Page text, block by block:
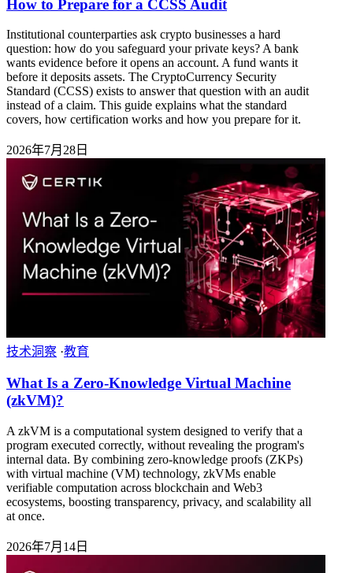
How to Prepare for a CCSS Audit
Institutional counterparties ask crypto businesses a hard
question: how do you safeguard your private keys? A bank
wants evidence before it opens an account. A fund wants it
before it deposits assets. The CryptoCurrency Security
Standard (CCSS) exists to answer that question with an audit
instead of a claim. This guide explains what the standard
covers, how certification works and how you prepare for it.
2026年7月28日
技术洞察 ·教育
What Is a Zero-Knowledge Virtual Machine
(zkVM)?
A zkVM is a computational system designed to verify that a
program executed correctly, without revealing the program's
internal data. By combining zero-knowledge proofs (ZKPs)
with virtual machine (VM) technology, zkVMs enable
verifiable computation across blockchain and Web3
ecosystems, boosting transparency, privacy, and scalability all
at once.
2026年7月14日